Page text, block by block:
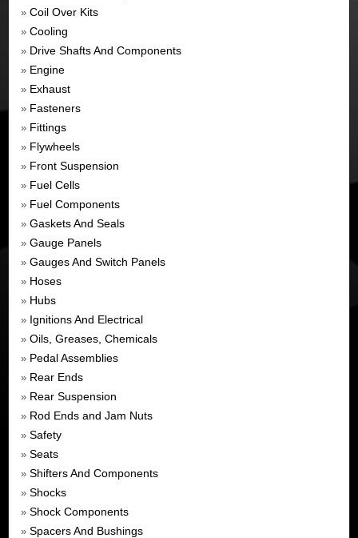
» Coil Over Kits
» Cooling
» Drive Shafts And Components
» Engine
» Exhaust
» Fasteners
» Fittings
» Flywheels
» Front Suspension
» Fuel Cells
» Fuel Components
» Gaskets And Seals
» Gauge Panels
» Gauges And Switch Panels
» Hoses
» Hubs
» Ignitions And Electrical
» Oils, Greases, Chemicals
» Pedal Assemblies
» Rear Ends
» Rear Suspension
» Rod Ends and Jam Nuts
» Safety
» Seats
» Shifters And Components
» Shocks
» Shock Components
» Spacers And Bushings